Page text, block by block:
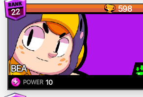
22 598
BEA
POWER 10